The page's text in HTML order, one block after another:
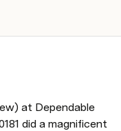
at Dependable
did a magnificent